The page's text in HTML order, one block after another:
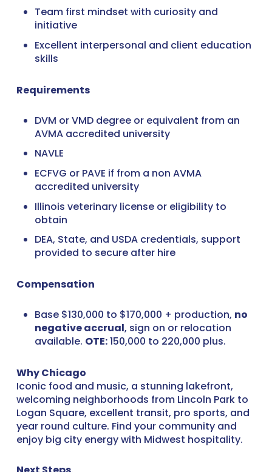
Team first mindset with curiosity and
initiative
Excellent interpersonal and client education
skills
Requirements
DVM or VMD degree or equivalent from an
AVMA accredited university
NAVLE
ECFVG or PAVE if from a non AVMA
accredited university
Illinois veterinary license or eligibility to
obtain
DEA, State, and USDA credentials, support
provided to secure after hire
Compensation
Base $130,000 to $170,000 + production, no
negative accrual, sign on or relocation
available. OTE:150,000 to 220,000 plus.
Why Chicago
Iconic food and music, a stunning lakefront,
welcoming neighborhoods from Lincoln Park to
Logan Square, excellent transit, pro sports, and
year round culture. Find your community and
enjoy big city energy with Midwest hospitality.